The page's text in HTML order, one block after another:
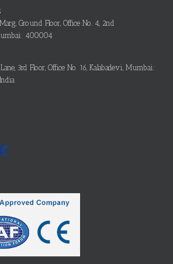
Ground Floor, Office No. 4, 2nd
400004
3rd Floor, Office No. 16, Kalabadevi, Mumbai: